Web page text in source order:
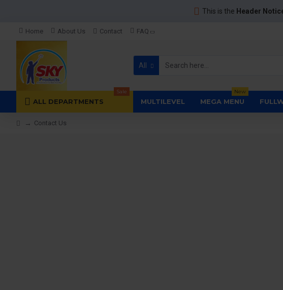
This is the Header
Home About Us Contact FAQ
All
ALL DEPARTMENTS
Sale
MULTILEVEL MEGA MENU
New
Contact Us